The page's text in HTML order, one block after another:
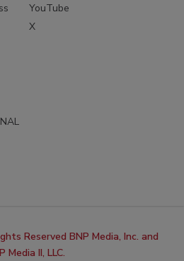
YouTube
X
Reserved BNP Media, Inc. and
Media II, LLC.